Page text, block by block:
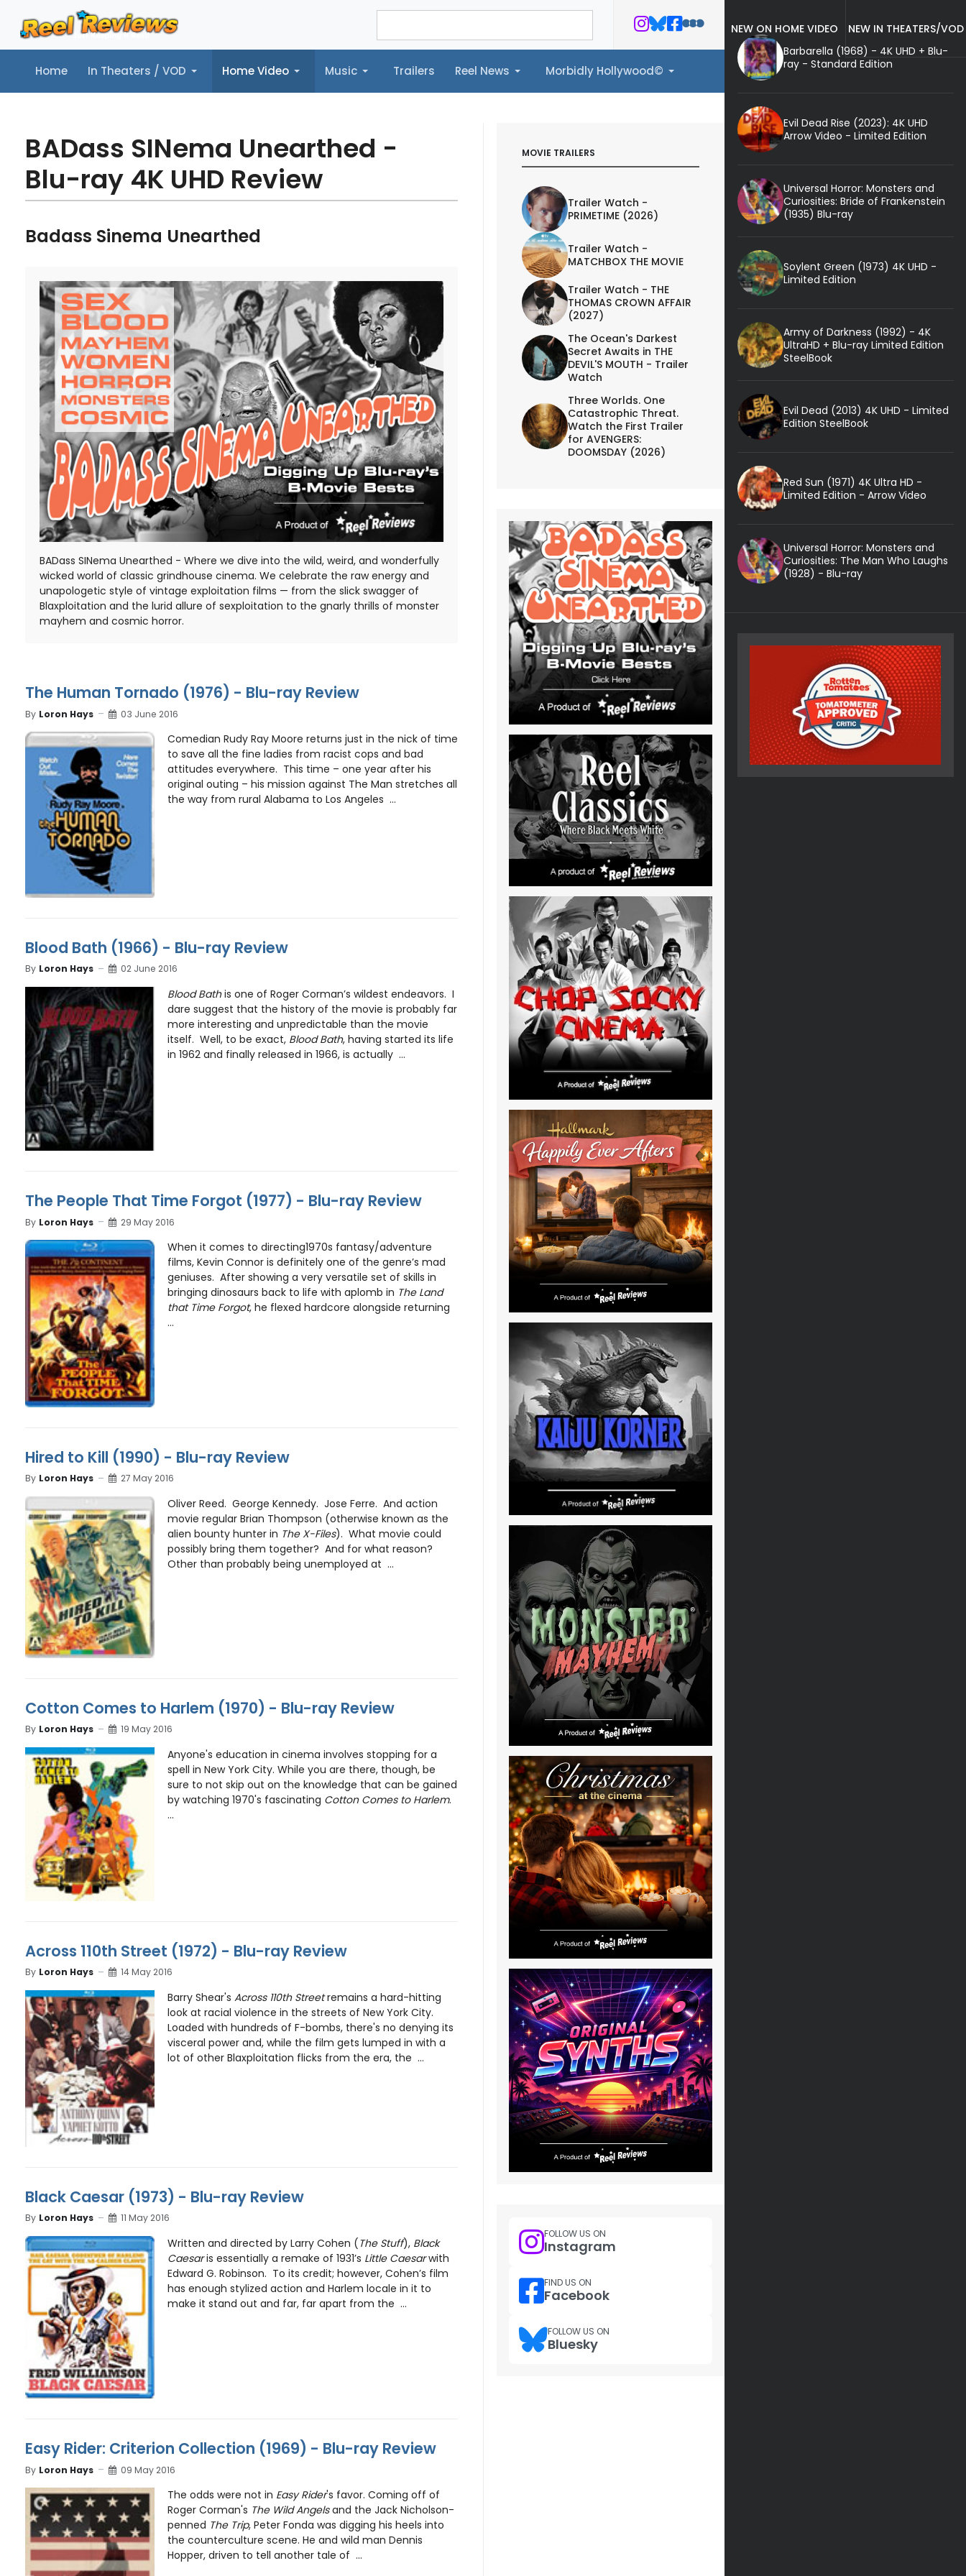
Home In Theaters / VOD Home Video Music Trailers Reel News Morbidly Hollywood©
Home In Theaters / VOD Home Video Music Trailers Reel News Morbidly Hollywood©
BADass SINema Unearthed -
Blu-ray 4K UHD Review
Badass Sinema Unearthed
BADass SINema Unearthed - Where we dive into the wild, weird, and wonderfully
wicked world of classic grindhouse cinema. We celebrate the raw energy and
unapologetic style of vintage exploitation films — from the slick swagger of
Blaxploitation and the lurid allure of sexploitation to the gnarly thrills of monster
mayhem and cosmic horror.
The Human Tornado (1976) - Blu-ray Review
By Loron Hays 03 June 2016
Comedian Rudy Ray Moore returns just in the nick of time
to save all the fine ladies from racist cops and bad
attitudes everywhere. This time – one year after his
original outing – his mission against The Man stretches all
the way from rural Alabama to Los Angeles ...
Blood Bath (1966) - Blu-ray Review
By Loron Hays 02 June 2016
Blood Bathis one of Roger Corman’s wildest endeavors. I
dare suggest that the history of the movie is probably far
more interesting and unpredictable than the movie
itself. Well, to be exact, Blood Bath, having started its life
in 1962 and finally released in 1966, is actually ...
The People That Time Forgot (1977) - Blu-ray Review
By Loron Hays 29 May 2016
When it comes to directing1970s fantasy/adventure
films, Kevin Connor is definitely one of the genre’s mad
geniuses. After showing a very versatile set of skills in
bringing dinosaurs back to life with aplomb in The Land
that Time Forgot, he flexed hardcore alongside returning
...
Hired to Kill (1990) - Blu-ray Review
By Loron Hays 27 May 2016
Oliver Reed. George Kennedy. Jose Ferre. And action
movie regular Brian Thompson (otherwise known as the
alien bounty hunter in The X-Files). What movie could
possibly bring them together? And for what reason?
Other than probably being unemployed at ...
Cotton Comes to Harlem (1970) - Blu-ray Review
By Loron Hays 19 May 2016
Anyone's education in cinema involves stopping for a
spell in New York City. While you are there, though, be
sure to not skip out on the knowledge that can be gained
by watching 1970's fascinating Cotton Comes to Harlem.
...
Across 110th Street (1972) - Blu-ray Review
By Loron Hays 14 May 2016
Barry Shear's Across 110th Streetremains a hard-hitting
look at racial violence in the streets of New York City.
Loaded with hundreds of F-bombs, there's no denying its
visceral power and, while the film gets lumped in with a
lot of other Blaxploitation flicks from the era, the ...
Black Caesar (1973) - Blu-ray Review
By Loron Hays 11 May 2016
Written and directed by Larry Cohen (The Stuff), Black
Caesaris essentially a remake of 1931’s Little Caesarwith
Edward G. Robinson. To its credit; however, Cohen’s film
has enough stylized action and Harlem locale in it to
make it stand out and far, far apart from the ...
Easy Rider: Criterion Collection (1969) - Blu-ray Review
By Loron Hays 09 May 2016
The odds were not in Easy Rider's favor. Coming off of
Roger Corman's The Wild Angelsand the Jack Nicholson-
penned The Trip, Peter Fonda was digging his heels into
the counterculture scene. He and wild man Dennis
Hopper, driven to tell another tale of ...
MOVIE TRAILERS
Trailer Watch -
PRIMETIME (2026)
Trailer Watch -
MATCHBOX THE MOVIE
Trailer Watch - THE
THOMAS CROWN AFFAIR
(2027)
The Ocean's Darkest
Secret Awaits in THE
DEVIL'S MOUTH - Trailer
Watch
Three Worlds. One
Catastrophic Threat.
Watch the First Trailer
for AVENGERS:
DOOMSDAY (2026)
FOLLOW US ON
Instagram
FIND US ON
Facebook
FOLLOW US ON
Bluesky
NEW ON HOME VIDEO
NEW IN THEATERS/VOD
Barbarella (1968) - 4K UHD + Blu-
ray - Standard Edition
Evil Dead Rise (2023): 4K UHD
Arrow Video - Limited Edition
Universal Horror: Monsters and
Curiosities: Bride of Frankenstein
(1935) Blu-ray
Soylent Green (1973) 4K UHD -
Limited Edition
Army of Darkness (1992) - 4K
UltraHD + Blu-ray Limited Edition
SteelBook
Evil Dead (2013) 4K UHD - Limited
Edition SteelBook
Red Sun (1971) 4K Ultra HD -
Limited Edition - Arrow Video
Universal Horror: Monsters and
Curiosities: The Man Who Laughs
(1928) - Blu-ray